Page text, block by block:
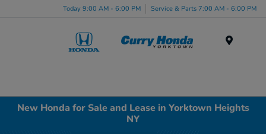
Today 9:00 AM - 6:00 PM Service & Parts 7:00 AM - 6:00 PM
New Honda for Sale and Lease in Yorktown Heights
NY